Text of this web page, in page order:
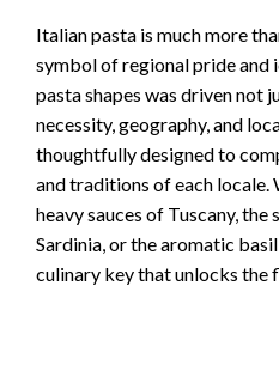
Italian pasta is much more
symbol of regional pride and
pasta shapes was driven not
necessity, geography, and
thoughtfully designed to
and traditions of each locale.
heavy sauces of Tuscany,
Sardinia, or the aromatic
culinary key that unlocks the